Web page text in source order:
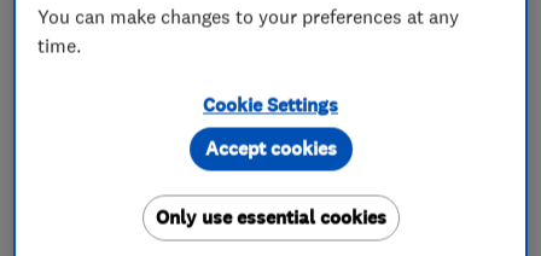
we supply and install fireplaces
My work
You can make changes to your preferences at any
time.
Cookie Settings
Only use essential cookies
Accept cookies